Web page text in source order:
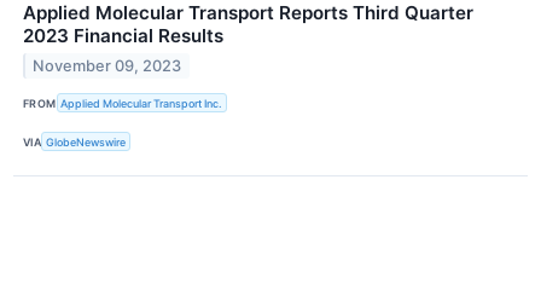
Applied Molecular Transport Reports Third Quarter
2023 Financial Results
November 09, 2023
FROM Applied Molecular Transport Inc.
VIA GlobeNewswire